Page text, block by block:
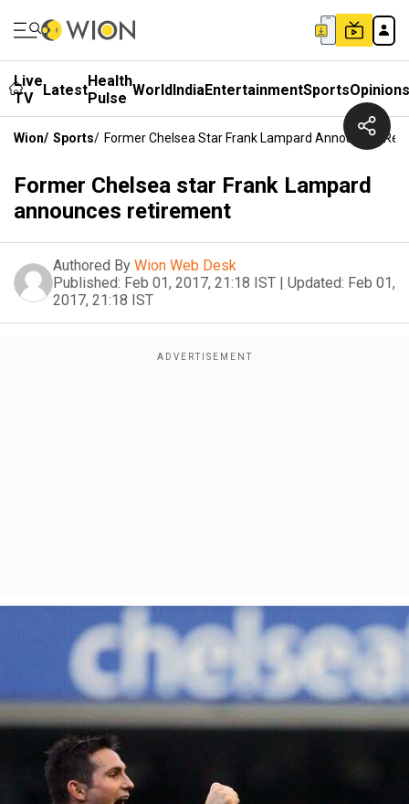
Live
TV
LatestHealth
Pulse WorldIndiaEntertainmentSportsOpinions
Wion/ Sports/ Former Chelsea Star Frank Lampard Announces
Former Chelsea star Frank Lampard
announces retirement
Authored By Wion Web Desk
Published: Feb 01, 2017, 21:18 IST | Updated: Feb 01,
2017, 21:18 IST